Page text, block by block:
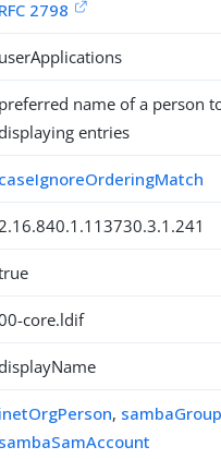
RFC 2798
userApplications
preferred name of a person
entries
caseIgnoreOrderingMatch
core.ldif
inetOrgPerson,
sambaSamAccount